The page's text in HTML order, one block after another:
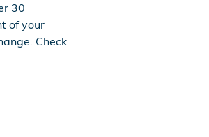
30
of your
Check